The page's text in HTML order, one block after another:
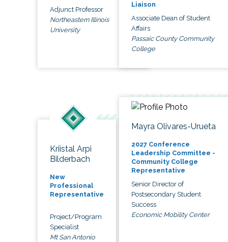
Adjunct Professor
Northeastern Illinois
University
Liaison
Associate Dean of Student
Affairs
Passaic County Community
College
Kriistal Arpi
Bilderbach
New
Professional
Representative
Project/Program
Specialist
Mt San Antonio
Mayra Olivares-Urueta
2027 Conference
Leadership Committee -
Community College
Representative
Senior Director of
Postsecondary Student
Success
Economic Mobility Center